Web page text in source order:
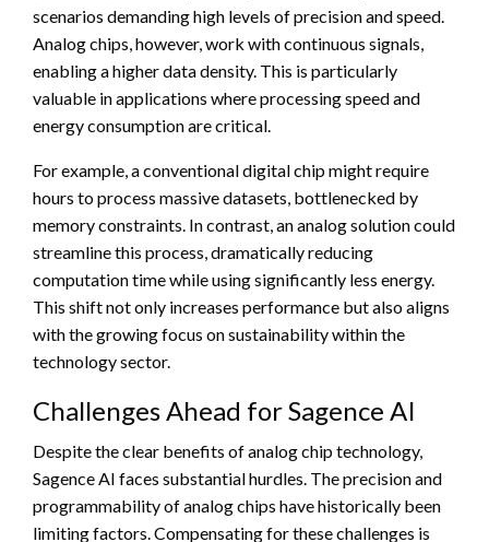
scenarios demanding high levels of precision and speed.
Analog chips, however, work with continuous signals,
enabling a higher data density. This is particularly
valuable in applications where processing speed and
energy consumption are critical.
For example, a conventional digital chip might require
hours to process massive datasets, bottlenecked by
memory constraints. In contrast, an analog solution could
streamline this process, dramatically reducing
computation time while using significantly less energy.
This shift not only increases performance but also aligns
with the growing focus on sustainability within the
technology sector.
Challenges Ahead for Sagence AI
Despite the clear benefits of analog chip technology,
Sagence AI faces substantial hurdles. The precision and
programmability of analog chips have historically been
limiting factors. Compensating for these challenges is